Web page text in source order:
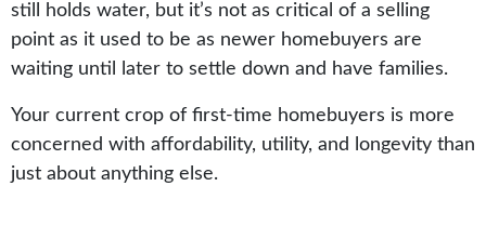
still holds water, but it’s not as critical of a selling
point as it used to be as newer homebuyers are
waiting until later to settle down and have families.
Your current crop of first-time homebuyers is more
concerned with affordability, utility, and longevity than
just about anything else.